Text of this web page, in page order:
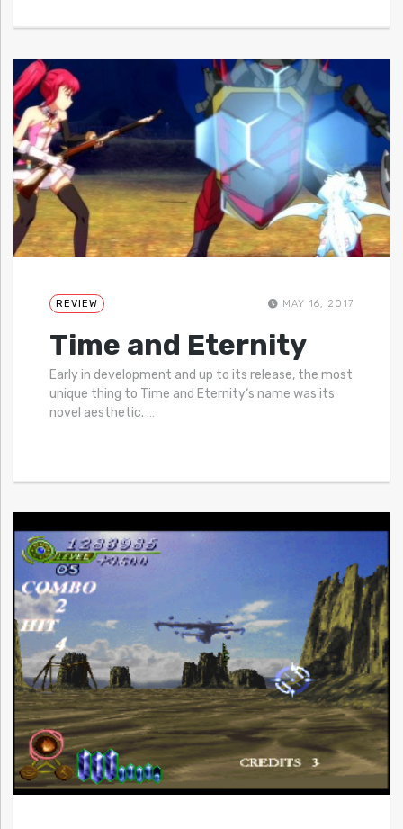
REVIEW MAY 16, 2017
Time and Eternity
Early in development and up to its release, the most
unique thing to Time and Eternity‘s name was its
novel aesthetic. …